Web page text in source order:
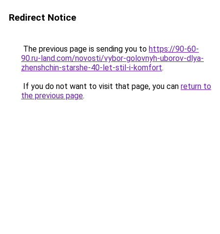
Redirect Notice
The previous page is sending you to https://90-60-
90.ru-land.com/novosti/vybor-golovnyh-uborov-dlya-
zhenshchin-starshe-40-let-stil-i-komfort.
If you do not want to visit that page, you can return to
the previous page.